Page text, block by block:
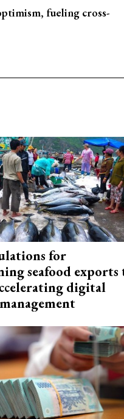
fueling cross-
for
seafood exports
digital